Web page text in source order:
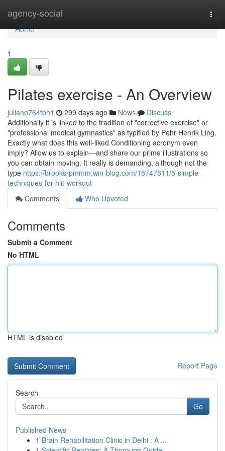
agency-social
Home
Home
1
Pilates exercise - An Overview
juliano764tbh1 299 days ago News
Discuss
Additionally it is linked to the tradition of "corrective exercise" or
"professional medical gymnastics" as typified by Pehr Henrik Ling.
Exactly what does this well-liked Conditioning acronym even
imply? Allow us to explain—and share our prime illustrations so
you can obtain moving. It really is demanding, although not the
type https://brooksrpmmm.win-blog.com/18747811/5-simple-
techniques-for-hiit-workout
Comments
Who Upvoted
Comments
Submit a Comment
No HTML
HTML is disabled
Report Page
Search
Go
Published News
1 Brain Rehabilitation Clinic in Delhi : A ...